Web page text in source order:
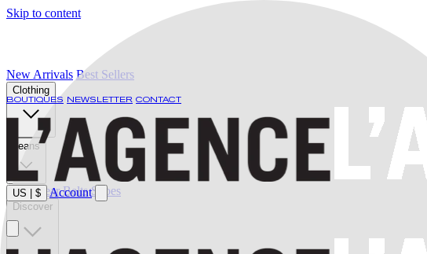
Skip to content
BOUTIQUES NEWSLETTER CONTACT
US $ Account
New Arrivals Best Sellers
Clothing
Jeans
Swimwear Belts Shoes
Discover